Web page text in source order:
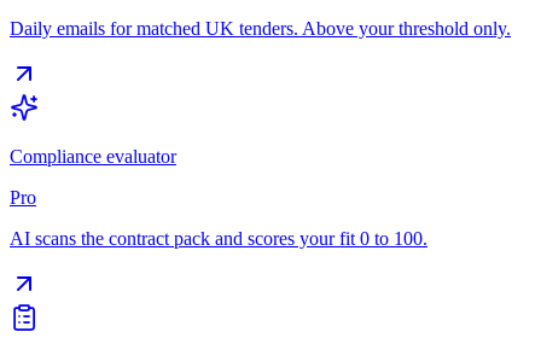
Daily emails for matched UK tenders. Above your threshold only.
Compliance evaluator
Pro
AI scans the contract pack and scores your fit 0 to 100.